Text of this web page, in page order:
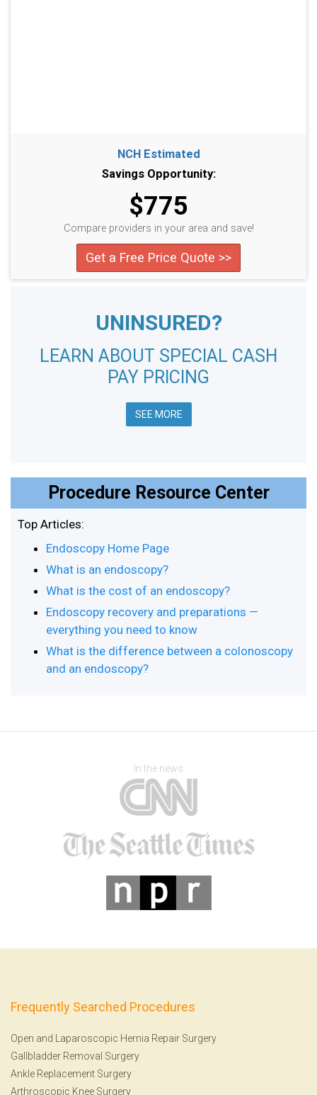
NCH Estimated
Savings Opportunity:
$775
Compare providers in your area and save!
Get a Free Price Quote >>
UNINSURED?
LEARN ABOUT SPECIAL CASH
PAY PRICING
SEE MORE
Procedure Resource Center
Top Articles:
Endoscopy Home Page
What is an endoscopy?
What is the cost of an endoscopy?
Endoscopy recovery and preparations —
everything you need to know
What is the difference between a colonoscopy
and an endoscopy?
In the news
Frequently Searched Procedures
Open and Laparoscopic Hernia Repair Surgery
Gallbladder Removal Surgery
Ankle Replacement Surgery
Arthroscopic Knee Surgery